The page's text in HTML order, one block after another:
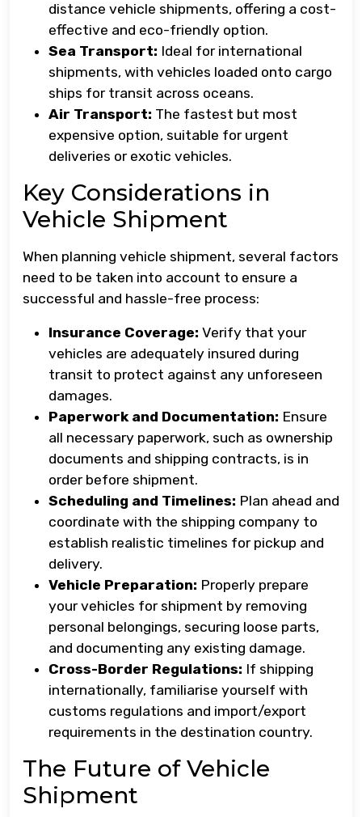
distance vehicle shipments, offering a cost-
effective and eco-friendly option.
Sea Transport: Ideal for international
shipments, with vehicles loaded onto cargo
ships for transit across oceans.
Air Transport: The fastest but most
expensive option, suitable for urgent
deliveries or exotic vehicles.
Key Considerations in
Vehicle Shipment
When planning vehicle shipment, several factors
need to be taken into account to ensure a
successful and hassle-free process:
Insurance Coverage: Verify that your
vehicles are adequately insured during
transit to protect against any unforeseen
damages.
Paperwork and Documentation: Ensure
all necessary paperwork, such as ownership
documents and shipping contracts, is in
order before shipment.
Scheduling and Timelines: Plan ahead and
coordinate with the shipping company to
establish realistic timelines for pickup and
delivery.
Vehicle Preparation: Properly prepare
your vehicles for shipment by removing
personal belongings, securing loose parts,
and documenting any existing damage.
Cross-Border Regulations: If shipping
internationally, familiarise yourself with
customs regulations and import/export
requirements in the destination country.
The Future of Vehicle
Shipment